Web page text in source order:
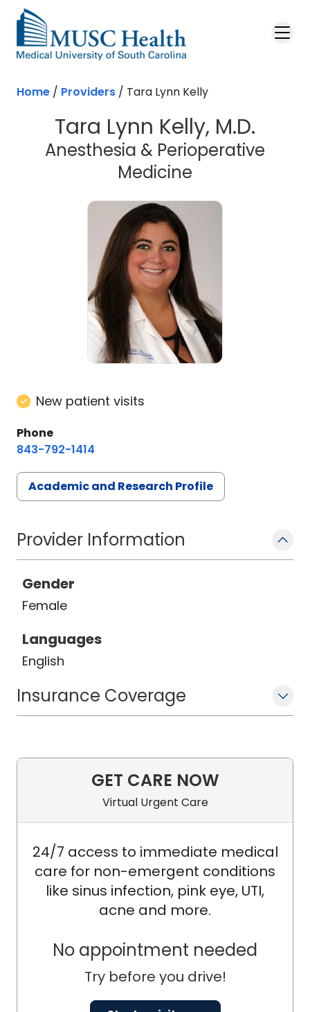
Skip to main content
Home / Providers / Tara Lynn Kelly
Tara Lynn Kelly, M.D.
Anesthesia & Perioperative
Medicine
New patient visits
Phone
843-792-1414
Academic and Research Profile
Provider Information
Gender
Female
Languages
English
Insurance Coverage
GET CARE NOW
Virtual Urgent Care
24/7 access to immediate medical
care for non-emergent conditions
like sinus infection, pink eye, UTI,
acne and more.
No appointment needed
Try before you drive!